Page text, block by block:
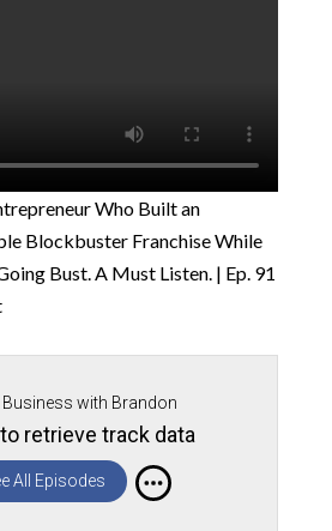
Who Built an
Blockbuster Franchise While
Bust. A Must Listen. | Ep. 91
Business with Brandon
retrieve track data
All Episodes